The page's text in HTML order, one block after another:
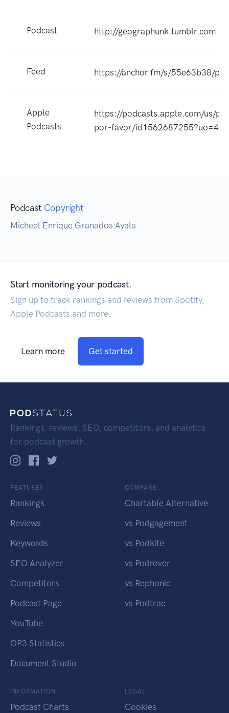
Podcast http://geographunk.tumblr.com
Feed https://anchor.fm/s/55e63b38/
Apple
Podcasts
https://podcasts.apple.com/us/
por-favor/id1562687255?uo=4
Podcast Copyright
Micheel Enrique Granados Ayala
Start monitoring your podcast.
Sign up to track rankings and reviews from Spotify,
Apple Podcasts and more.
Learn more Get started
Rankings, reviews, SEO, competitors, and analytics
for podcast growth.
FEATURES
Rankings
Reviews
Keywords
SEO Analyzer
Competitors
Podcast Page
YouTube
OP3 Statistics
Document Studio
COMPARE
Chartable Alternative
vs Podgagement
vs Podkite
vs Podrover
vs Rephonic
vs Podtrac
INFORMATION
Podcast Charts
LEGAL
Cookies